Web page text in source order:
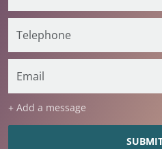
+ Add a message